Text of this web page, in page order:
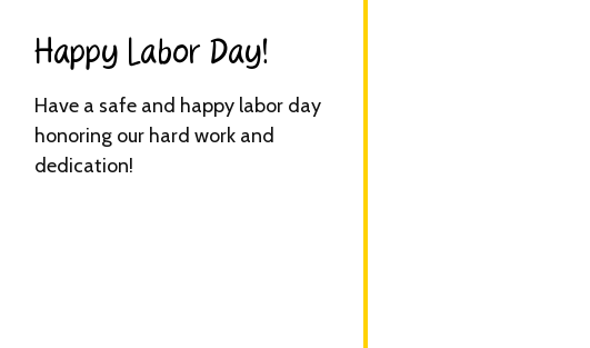
Happy Labor Day!​
Have a safe and happy labor day
honoring our hard work and
dedication!